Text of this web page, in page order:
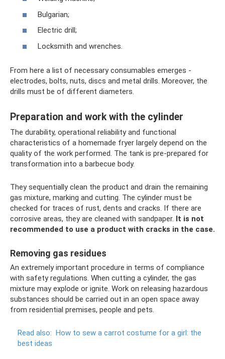
Bulgarian;
Electric drill;
Locksmith and wrenches.
From here a list of necessary consumables emerges -
electrodes, bolts, nuts, discs and metal drills. Moreover, the
drills must be of different diameters.
Preparation and work with the cylinder
The durability, operational reliability and functional
characteristics of a homemade fryer largely depend on the
quality of the work performed. The tank is pre-prepared for
transformation into a barbecue body.
They sequentially clean the product and drain the remaining
gas mixture, marking and cutting. The cylinder must be
checked for traces of rust, dents and cracks. If there are
corrosive areas, they are cleaned with sandpaper. It is not
recommended to use a product with cracks in the case.
Removing gas residues
An extremely important procedure in terms of compliance
with safety regulations. When cutting a cylinder, the gas
mixture may explode or ignite. Work on releasing hazardous
substances should be carried out in an open space away
from residential premises, people and pets.
Read also: How to sew a carrot costume for a girl: the
best ideas